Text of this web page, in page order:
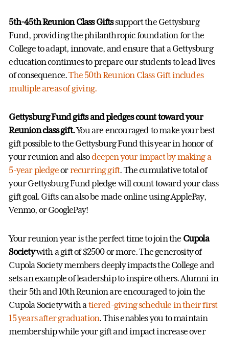
5th-45th Reunion Class Giftssupport the Gettysburg
Fund, providing the philanthropic foundation for the
College to adapt, innovate, and ensure that a Gettysburg
education continues to prepare our students to lead lives
of consequence.The 50th Reunion Class Gift includes
multiple areas of giving.
Gettysburg Fund gifts and pledges count toward your
Reunion class gift.You are encouraged to make your best
gift possible to the Gettysburg Fund this year in honor of
your reunion and alsodeepen your impact by making a
5-year pledgeorrecurring gift. The cumulative total of
your Gettysburg Fund pledge will count toward your class
gift goal. Gifts can also be made online using ApplePay,
Venmo, or GooglePay!
Your reunion year is the perfect time to join the Cupola
Societywith a gift of $2500 or more. The generosity of
Cupola Society members deeply impacts the College and
sets an example of leadership to inspire others. Alumni in
their 5th and 10th Reunion are encouraged to join the
Cupola Society with a tiered-giving schedule in their first
15 years after graduation. This enables you to maintain
membership while your gift and impact increase over